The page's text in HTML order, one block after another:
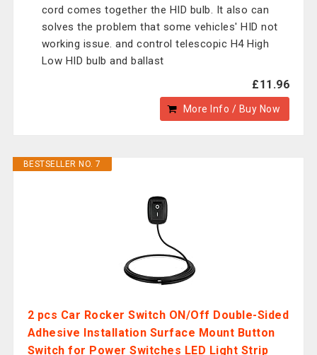
cord comes together the HID bulb. It also can
solves the problem that some vehicles' HID not
working issue. and control telescopic H4 High
Low HID bulb and ballast
£11.96
More Info / Buy Now
BESTSELLER NO. 7
2 pcs Car Rocker Switch ON/Off Double-Sided
Adhesive Installation Surface Mount Button
Switch for Power Switches LED Light Strip